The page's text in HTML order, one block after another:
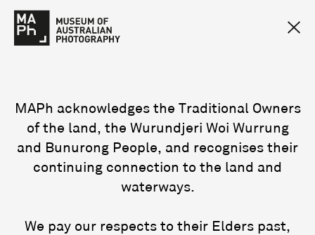
MAPh acknowledges the Traditional Owners
of the land, the Wurundjeri Woi Wurrung
and Bunurong People, and recognises their
continuing connection to the land and
waterways.
We pay our respects to their Elders past,